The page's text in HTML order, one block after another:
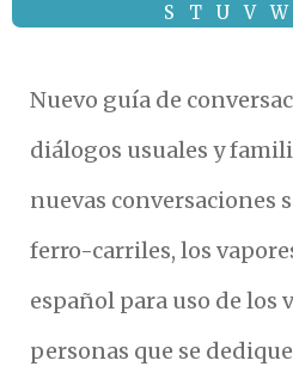
S
T U V W
Nuevo guía de
diálogos usuales y
nuevas conversaciones
ferro-carriles, los
español para uso de los
personas que se